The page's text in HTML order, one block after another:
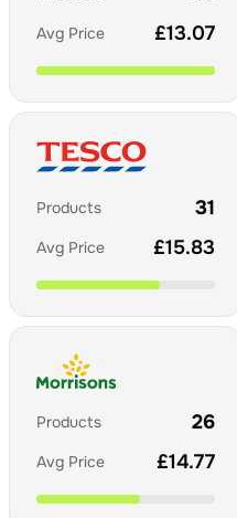
Avg Price £13.07
Products 31
Avg Price £15.83
Products 26
Avg Price £14.77